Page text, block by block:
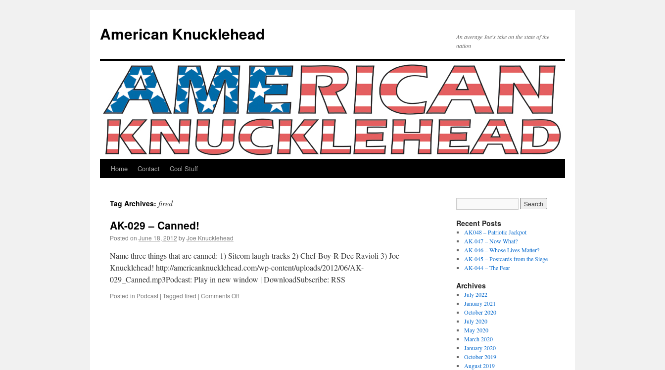
American Knucklehead
An average Joe's take on the state of the
nation
Skip
content
Home Contact Cool Stuff
Tag Archives: fired
AK-029 – Canned!
Posted on June 18, 2012 byJoe Knucklehead
Name three things that are canned: 1) Sitcom laugh-tracks 2) Chef-Boy-R-Dee Ravioli 3) Joe
Knucklehead! http://americanknucklehead.com/wp-content/uploads/2012/06/AK-
029_Canned.mp3Podcast: Play in new window | DownloadSubscribe: RSS
Posted in Podcast | Tagged fired | Comments Offon
Recent Posts
AK048 – Patriotic Jackpot
AK-047 – Now What?
AK-046 – Whose Lives Matter?
AK-045 – Postcards from the Siege
AK-044 – The Fear
Archives
July 2022
January 2021
October 2020
July 2020
May 2020
March 2020
January 2020
October 2019
August 2019